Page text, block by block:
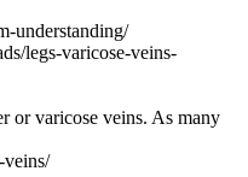
understanding/
legs-varicose-veins-
or varicose veins. As many
veins/